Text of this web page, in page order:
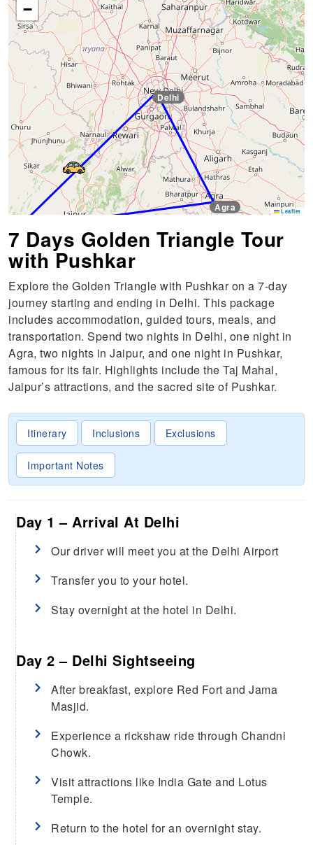
Delhi
Agra
Delhi
−
Leaflet
7 Days Golden Triangle Tour
with Pushkar
Explore the Golden Triangle with Pushkar on a 7-day
journey starting and ending in Delhi. This package
includes accommodation, guided tours, meals, and
transportation. Spend two nights in Delhi, one night in
Agra, two nights in Jaipur, and one night in Pushkar,
famous for its fair. Highlights include the Taj Mahal,
Jaipur’s attractions, and the sacred site of Pushkar.
Itinerary Inclusions Exclusions
Important Notes
Day 1 – Arrival At Delhi
Our driver will meet you at the Delhi Airport
Transfer you to your hotel.
Stay overnight at the hotel in Delhi.
Day 2 – Delhi Sightseeing
After breakfast, explore Red Fort and Jama
Masjid.
Experience a rickshaw ride through Chandni
Chowk.
Visit attractions like India Gate and Lotus
Temple.
Return to the hotel for an overnight stay.